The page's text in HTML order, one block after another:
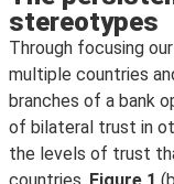
stereotypes
Through focusing
multiple countries
branches of a bank
of bilateral trust in
the levels of trust